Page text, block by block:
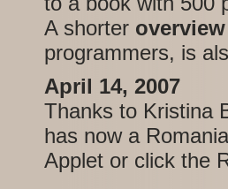
A shorter overview
programmers, is
April 14, 2007
Thanks to Kristina
has now a
Applet or click the